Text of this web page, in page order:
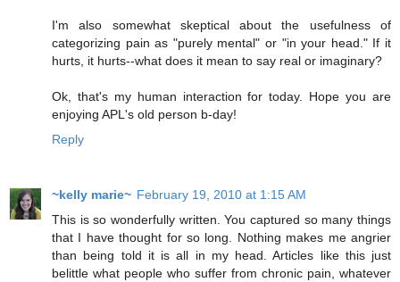
I'm also somewhat skeptical about the usefulness of
categorizing pain as "purely mental" or "in your head." If it
hurts, it hurts--what does it mean to say real or imaginary?
Ok, that's my human interaction for today. Hope you are
enjoying APL's old person b-day!
Reply
~kelly marie~ February 19, 2010 at 1:15 AM
This is so wonderfully written. You captured so many things
that I have thought for so long. Nothing makes me angrier
than being told it is all in my head. Articles like this just
belittle what people who suffer from chronic pain, whatever